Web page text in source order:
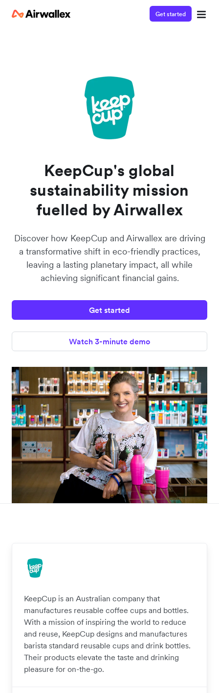
Get started
KeepCup's global
sustainability mission
fuelled by Airwallex
Discover how KeepCup and Airwallex are driving
a transformative shift in eco-friendly practices,
leaving a lasting planetary impact, all while
achieving significant financial gains.
Get started
Watch 3-minute demo
KeepCup is an Australian company that
manufactures reusable coffee cups and bottles.
With a mission of inspiring the world to reduce
and reuse, KeepCup designs and manufactures
barista standard reusable cups and drink bottles.
Their products elevate the taste and drinking
pleasure for on-the-go.